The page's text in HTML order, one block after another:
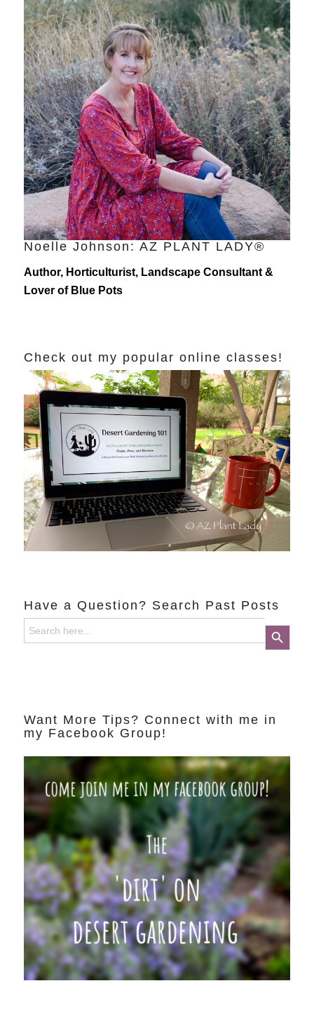
Noelle Johnson: AZ PLANT LADY®
Author, Horticulturist, Landscape Consultant &
Lover of Blue Pots
Check out my popular online classes!
Have a Question? Search Past Posts
Search
for:
Search Button
Want More Tips? Connect with me in
my Facebook Group!